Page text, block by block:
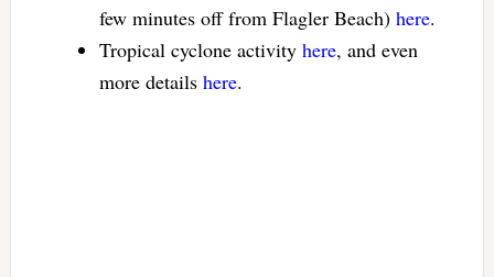
few minutes off from Flagler Beach) here.
Tropical cyclone activity here, and even
more details here.